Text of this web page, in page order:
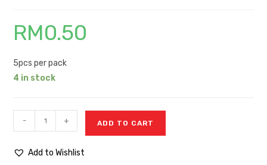
RM0.50
5pcs per pack
4 in stock
- + ADD TO CART
Add to Wishlist